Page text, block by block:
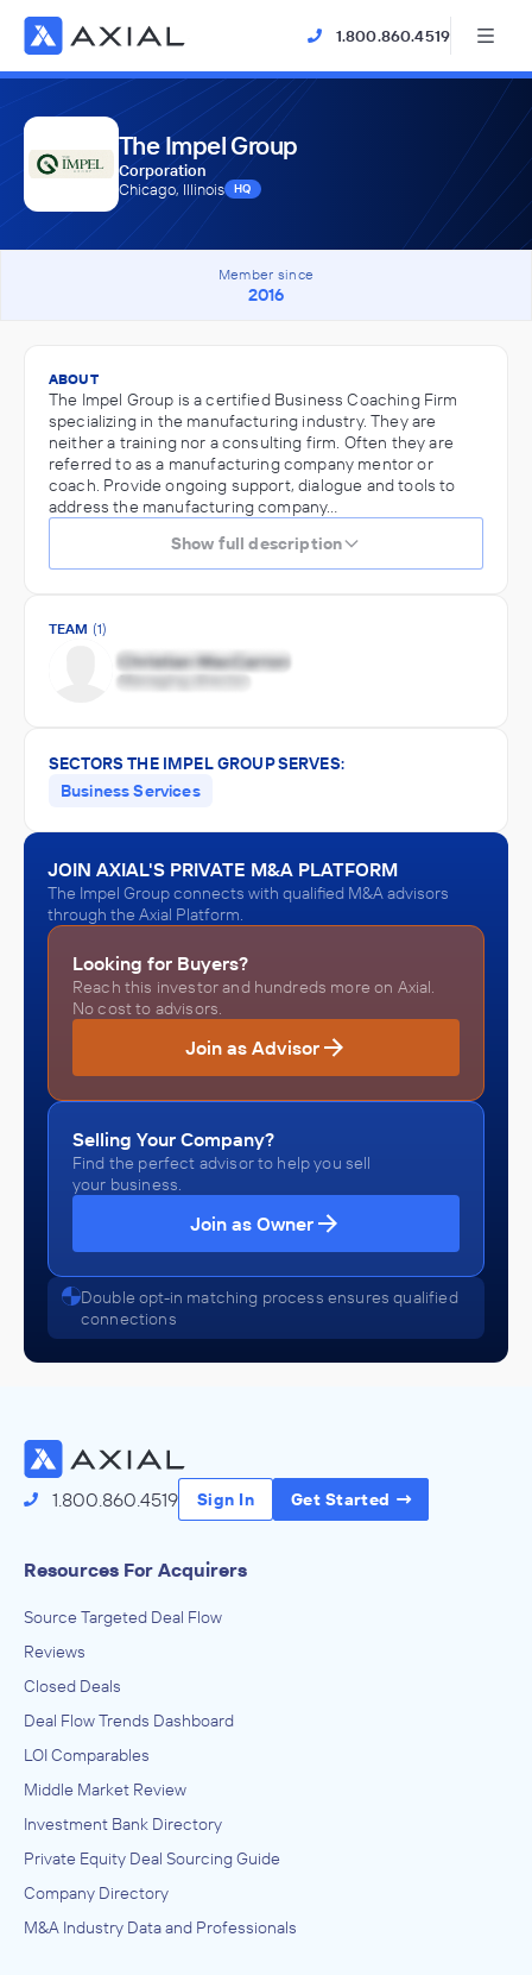
1.800.860.4519
The Impel Group
Corporation
Chicago, Illinois
HQ
Member since
2016
ABOUT
The Impel Group is a certified Business Coaching Firm
specializing in the manufacturing industry. They are
neither a training nor a consulting firm. Often they are
referred to as a manufacturing company mentor or
coach. Provide ongoing support, dialogue and tools to
address the manufacturing company…
Show full description
TEAM (1)
SECTORS THE IMPEL GROUP SERVES:
Business Services
JOIN AXIAL'S PRIVATE M&A PLATFORM
The Impel Group connects with qualified M&A advisors
through the Axial Platform.
Looking for Buyers?
Reach this investor and hundreds more on Axial.
No cost to advisors.
Join as Advisor
Selling Your Company?
Find the perfect advisor to help you sell
your business.
Join as Owner
Double opt-in matching process ensures qualified
connections
1.800.860.4519 Sign In Get Started
Resources For Acquirers
Source Targeted Deal Flow
Reviews
Closed Deals
Deal Flow Trends Dashboard
LOI Comparables
Middle Market Review
Investment Bank Directory
Private Equity Deal Sourcing Guide
Company Directory
M&A Industry Data and Professionals